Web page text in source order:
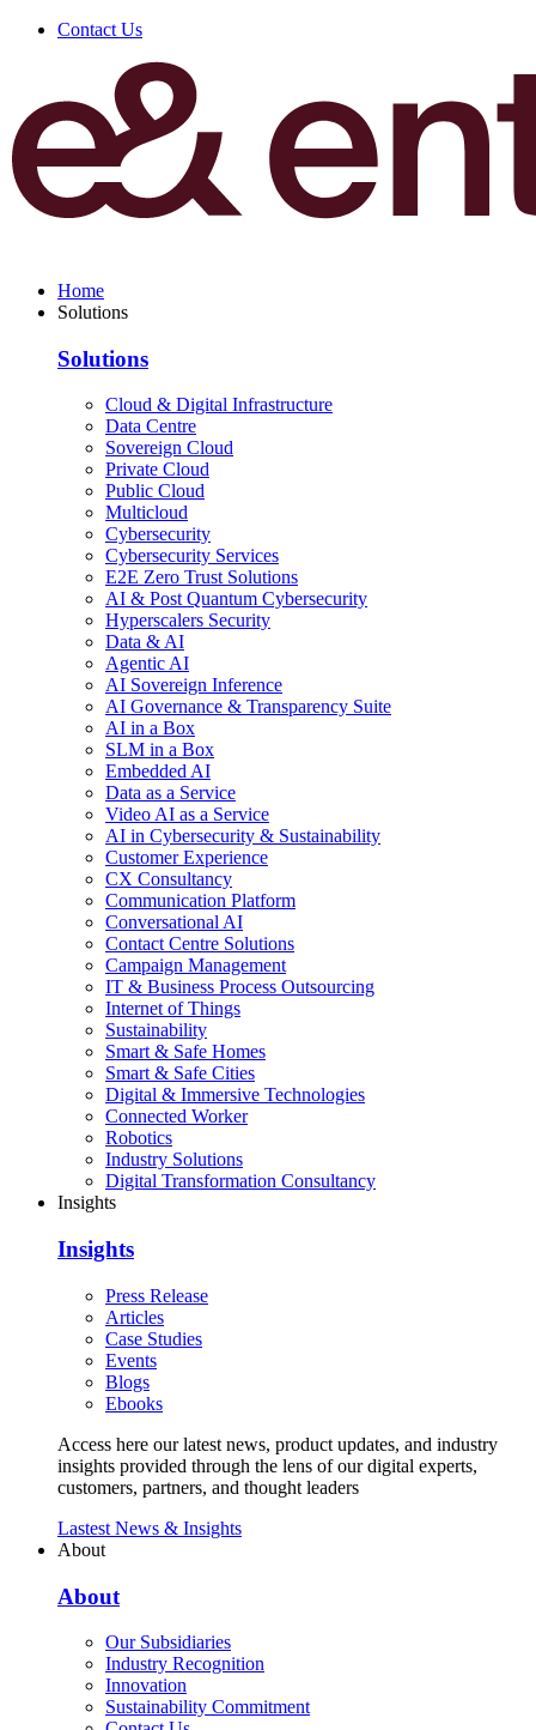
Contact Us
Home
Solutions
Solutions
Cloud & Digital Infrastructure
Data Centre
Sovereign Cloud
Private Cloud
Public Cloud
Multicloud
Cybersecurity
Cybersecurity Services
E2E Zero Trust Solutions
AI & Post Quantum Cybersecurity
Hyperscalers Security
Data & AI
Agentic AI
AI Sovereign Inference
AI Governance & Transparency Suite
AI in a Box
SLM in a Box
Embedded AI
Data as a Service
Video AI as a Service
AI in Cybersecurity & Sustainability
Customer Experience
CX Consultancy
Communication Platform
Conversational AI
Contact Centre Solutions
Campaign Management
IT & Business Process Outsourcing
Internet of Things
Sustainability
Smart & Safe Homes
Smart & Safe Cities
Digital & Immersive Technologies
Connected Worker
Robotics
Industry Solutions
Digital Transformation Consultancy
Insights
Insights
Press Release
Articles
Case Studies
Events
Blogs
Ebooks
Access here our latest news, product updates, and industry
insights provided through the lens of our digital experts,
customers, partners, and thought leaders
Lastest News & Insights
About
About
Our Subsidiaries
Industry Recognition
Innovation
Sustainability Commitment